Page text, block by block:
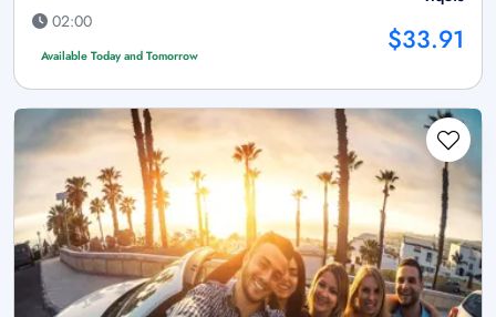
02:00
Available Today and Tomorrow $33.91